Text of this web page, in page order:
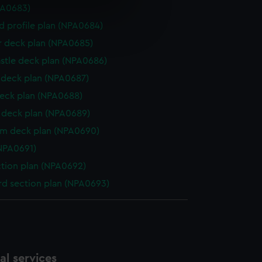
is used, and to help us
profile plan (NPA0684)
deck plan (NPA0685)
deck plan (NPA0686)
plan (NPA0687)
plan (NPA0688)
deck plan (NPA0689)
deck plan (NPA0690)
plan (NPA0692)
section plan (NPA0693)
services